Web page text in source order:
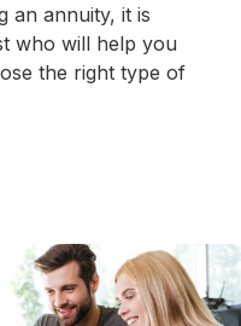
an annuity, it is
who will help you
the right type of